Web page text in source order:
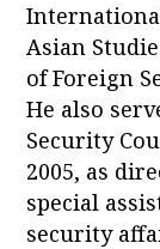
new window
Asian
of Foreign
He also
Security
2005, as
special
security